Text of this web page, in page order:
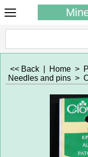
<< Back Home >
Needles and pins >